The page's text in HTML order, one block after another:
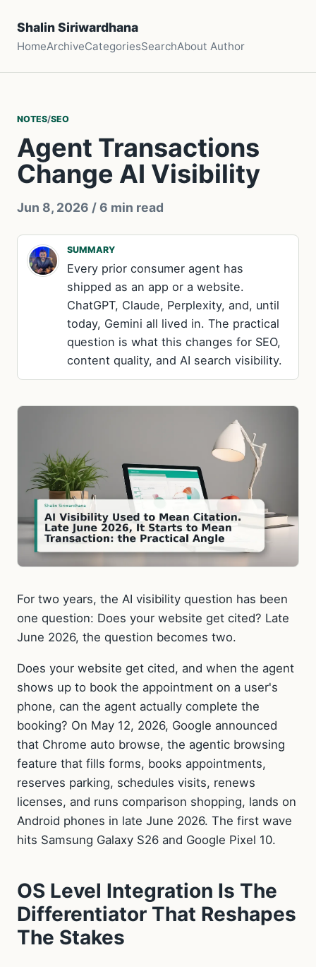
Shalin Siriwardhana
HomeArchiveCategoriesSearchAbout Author
NOTES/SEO
Agent Transactions
Change AI Visibility
Jun 8, 2026 / 6 min read
SUMMARY
Every prior consumer agent has
shipped as an app or a website.
ChatGPT, Claude, Perplexity, and, until
today, Gemini all lived in. The practical
question is what this changes for SEO,
content quality, and AI search visibility.
For two years, the AI visibility question has been
one question: Does your website get cited? Late
June 2026, the question becomes two.
Does your website get cited, and when the agent
shows up to book the appointment on a user's
phone, can the agent actually complete the
booking? On May 12, 2026, Google announced
that Chrome auto browse, the agentic browsing
feature that fills forms, books appointments,
reserves parking, schedules visits, renews
licenses, and runs comparison shopping, lands on
Android phones in late June 2026. The first wave
hits Samsung Galaxy S26 and Google Pixel 10.
OS Level Integration Is The
Differentiator That Reshapes
The Stakes